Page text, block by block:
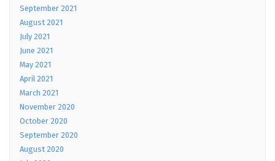
September 2021
August 2021
July 2021
June 2021
May 2021
April 2021
March 2021
November 2020
October 2020
September 2020
August 2020